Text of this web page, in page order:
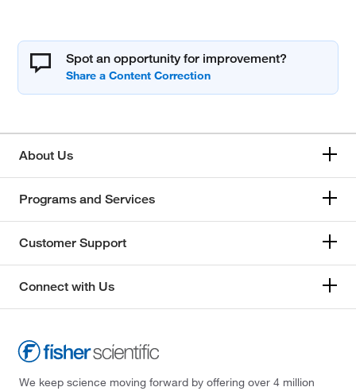
Spot an opportunity for improvement?
About Us
Programs and Services
Customer Support
Connect with Us
We keep science moving forward by offering over 4 million